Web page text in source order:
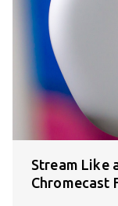
Stream Like
Chromecast